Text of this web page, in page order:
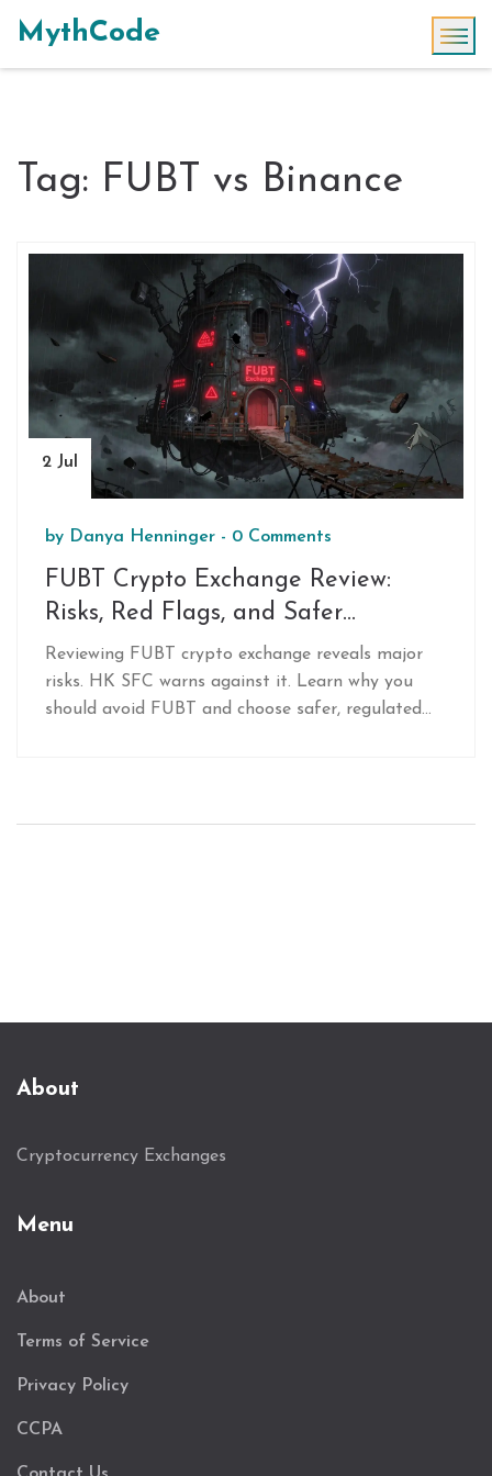
MythCode
Tag: FUBT vs Binance
2 Jul
by Danya Henninger - 0 Comments
FUBT Crypto Exchange Review:
Risks, Red Flags, and Safer
Alternatives in 2026
Reviewing FUBT crypto exchange reveals major
risks. HK SFC warns against it. Learn why you
should avoid FUBT and choose safer, regulated
About
Cryptocurrency Exchanges
Menu
About
Terms of Service
Privacy Policy
CCPA